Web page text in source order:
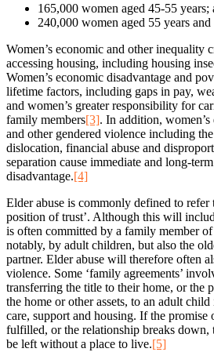
165,000 women aged 45-55 years;
240,000 women aged 55 years and
Women’s economic and other inequality
accessing housing, including housing
Women’s economic disadvantage and
lifetime factors, including gaps in pay,
and women’s greater responsibility for
family members[3]. In addition,
and other gendered violence including
dislocation, financial abuse and
separation cause immediate and long-
disadvantage.[4]
Elder abuse is commonly defined to refer
position of trust’. Although this will
is often committed by a family member
notably, by adult children, but also the
partner. Elder abuse will therefore often
violence. Some ‘family agreements’
transferring the title to their home, or the
the home or other assets, to an adult
care, support and housing. If the promise
fulfilled, or the relationship breaks down,
be left without a place to live.[5]